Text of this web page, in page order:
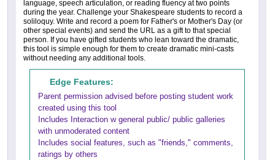
language, speech articulation, or reading fluency at two points
during the year. Challenge your Shakespeare students to record a
soliloquy. Write and record a poem for Father's or Mother's Day (or
other special events) and send the URL as a gift to that special
person. If you have gifted students who lean toward the dramatic,
this tool is simple enough for them to create dramatic mini-casts
without needing any additional tools.
Edge Features:
Parent permission advised before posting student work
created using this tool
Includes Interaction w general public/ public galleries
with unmoderated content
Includes social features, such as "friends," comments,
ratings by others